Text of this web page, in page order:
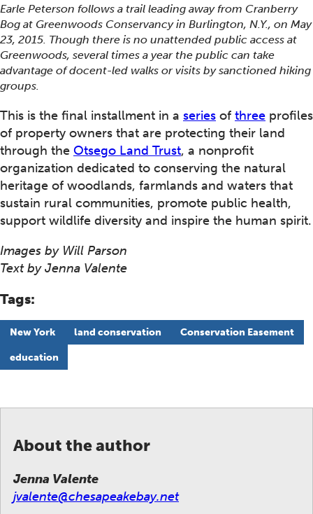
Earle Peterson follows a trail leading away from Cranberry
Bog at Greenwoods Conservancy in Burlington, N.Y., on May
23, 2015. Though there is no unattended public access at
Greenwoods, several times a year the public can take
advantage of docent-led walks or visits by sanctioned hiking
groups.
This is the final installment in a series of three profiles
of property owners that are protecting their land
through the Otsego Land Trust, a nonprofit
organization dedicated to conserving the natural
heritage of woodlands, farmlands and waters that
sustain rural communities, promote public health,
support wildlife diversity and inspire the human spirit.
Images by Will Parson
Text by Jenna Valente
Tags:
New York land conservation Conservation Easement
education
About the author
Jenna Valente
jvalente@chesapeakebay.net